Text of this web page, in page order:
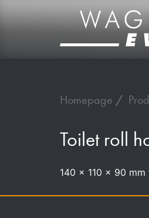
Homepage
Toilet roll
140 x 110 x 90